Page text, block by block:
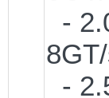
-
-